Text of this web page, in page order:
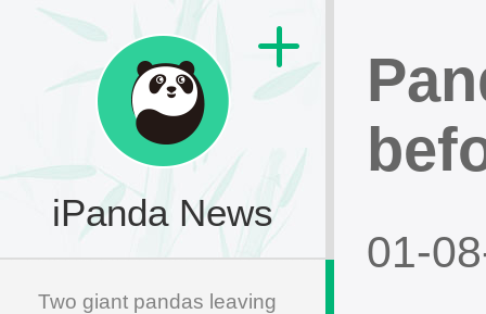
iPanda News
Two giant pandas leaving
01-